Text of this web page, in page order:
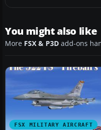
You might also like
More FSX & P3D add-ons
FSX MILITARY AIRCRAFT